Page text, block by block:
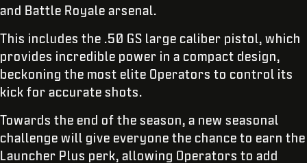
and Battle Royale arsenal.
This includes the .50 GS large caliber pistol, which
provides incredible power in a compact design,
beckoning the most elite Operators to control its
kick for accurate shots.
Towards the end of the season, a new seasonal
challenge will give everyone the chance to earn the
Launcher Plus perk, allowing Operators to add